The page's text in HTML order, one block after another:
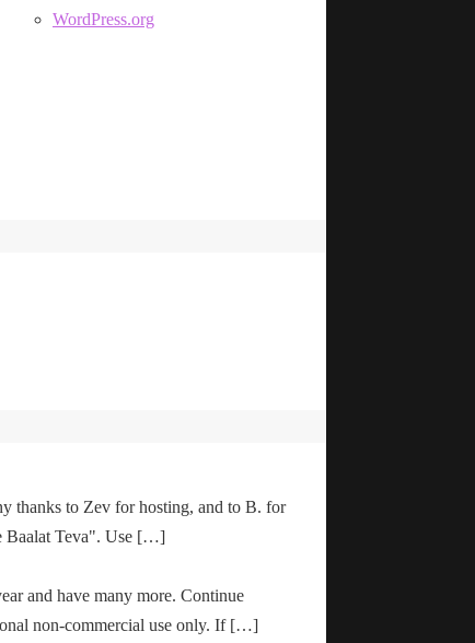
WordPress.org
thanks to Zev for hosting, and to B. for
Baalat Teva". Use […]
and have many more. Continue
non-commercial use only. If […]